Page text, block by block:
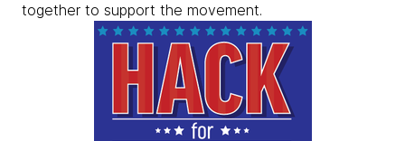
together to support the movement.